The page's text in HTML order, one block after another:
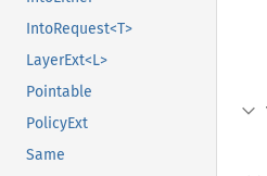
IntoRequest<T>
LayerExt<L>
Pointable
PolicyExt
Same